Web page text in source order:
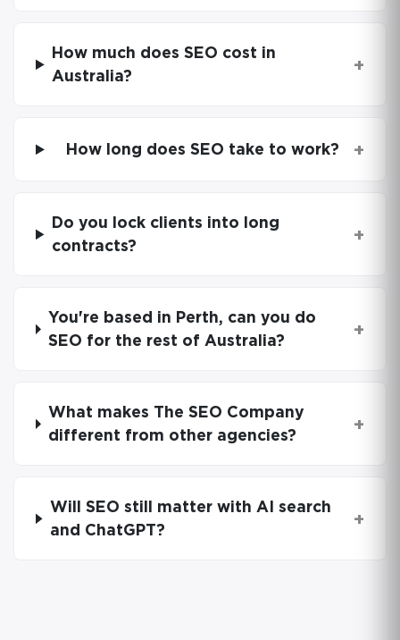
How much does SEO cost in
Australia?
+
How long does SEO take to work? +
Do you lock clients into long
contracts?
+
You're based in Perth, can you do
SEO for the rest of Australia?
+
What makes The SEO Company
different from other agencies?
+
Will SEO still matter with AI search
and ChatGPT?
+